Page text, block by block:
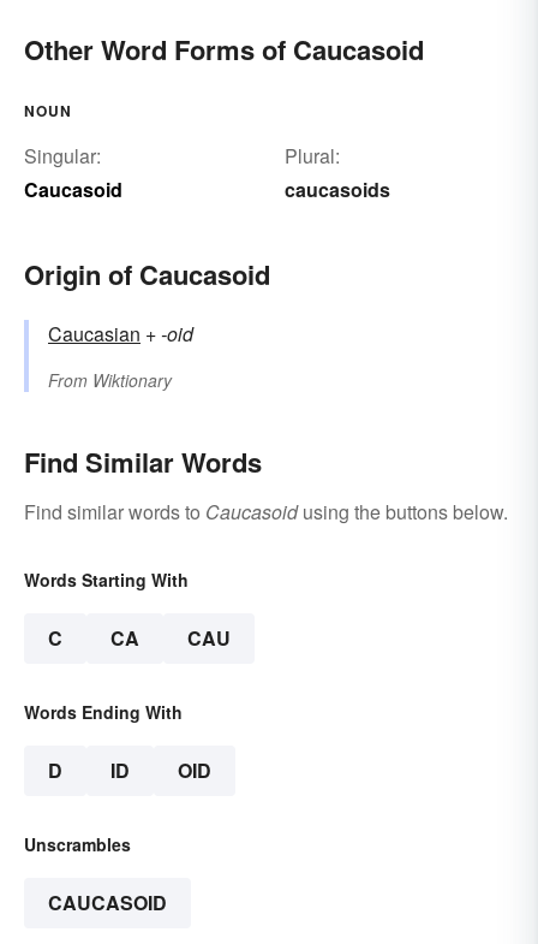
Other Word Forms of Caucasoid
NOUN
Singular:
Caucasoid
Plural:
caucasoids
Origin of Caucasoid
Caucasian +‎-oid
From Wiktionary
Find Similar Words
Find similar words to Caucasoidusing the buttons below.
Words Starting With
C CA CAU
Words Ending With
D ID OID
Unscrambles
CAUCASOID